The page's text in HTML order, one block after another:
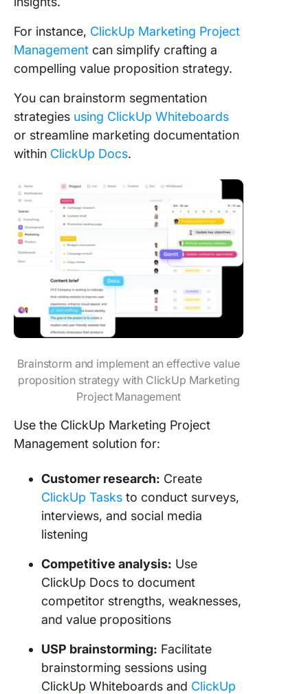
For instance, ClickUp Marketing Project
Management can simplify crafting a
compelling value proposition strategy.
You can brainstorm segmentation
strategies using ClickUp Whiteboards
or streamline marketing documentation
within ClickUp Docs.
Brainstorm and implement an effective value
proposition strategy with ClickUp Marketing
Project Management
Use the ClickUp Marketing Project
Management solution for:
Customer research: Create
ClickUp Tasks to conduct surveys,
interviews, and social media
listening
Competitive analysis: Use
ClickUp Docs to document
competitor strengths, weaknesses,
and value propositions
USP brainstorming: Facilitate
brainstorming sessions using
ClickUp Whiteboards and ClickUp